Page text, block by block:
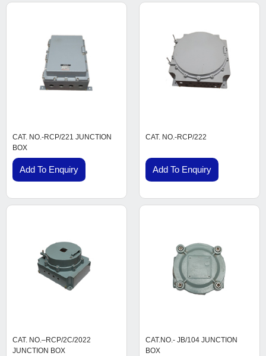
CAT. NO.-RCP/221 JUNCTION
BOX
Add To Enquiry
CAT. NO.-RCP/222
Add To Enquiry
CAT. NO.–RCP/2C/2022
JUNCTION BOX
CAT.NO.- JB/104 JUNCTION
BOX